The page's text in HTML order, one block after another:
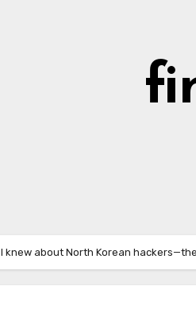
I knew about North Korean